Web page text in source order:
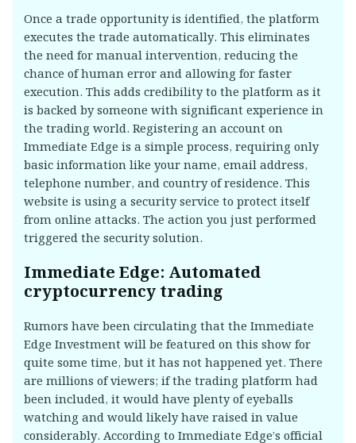
Once a trade opportunity is identified, the platform
executes the trade automatically. This eliminates
the need for manual intervention, reducing the
chance of human error and allowing for faster
execution. This adds credibility to the platform as it
is backed by someone with significant experience in
the trading world. Registering an account on
Immediate Edge is a simple process, requiring only
basic information like your name, email address,
telephone number, and country of residence. This
website is using a security service to protect itself
from online attacks. The action you just performed
triggered the security solution.
Immediate Edge: Automated
cryptocurrency trading
Rumors have been circulating that the Immediate
Edge Investment will be featured on this show for
quite some time, but it has not happened yet. There
are millions of viewers; if the trading platform had
been included, it would have plenty of eyeballs
watching and would likely have raised in value
considerably. According to Immediate Edge’s official